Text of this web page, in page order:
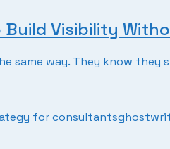
Visibility
way. They know they
for consultants